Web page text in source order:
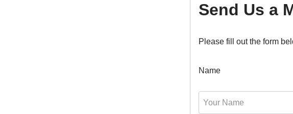
Send Us a
Please fill out the form
Name